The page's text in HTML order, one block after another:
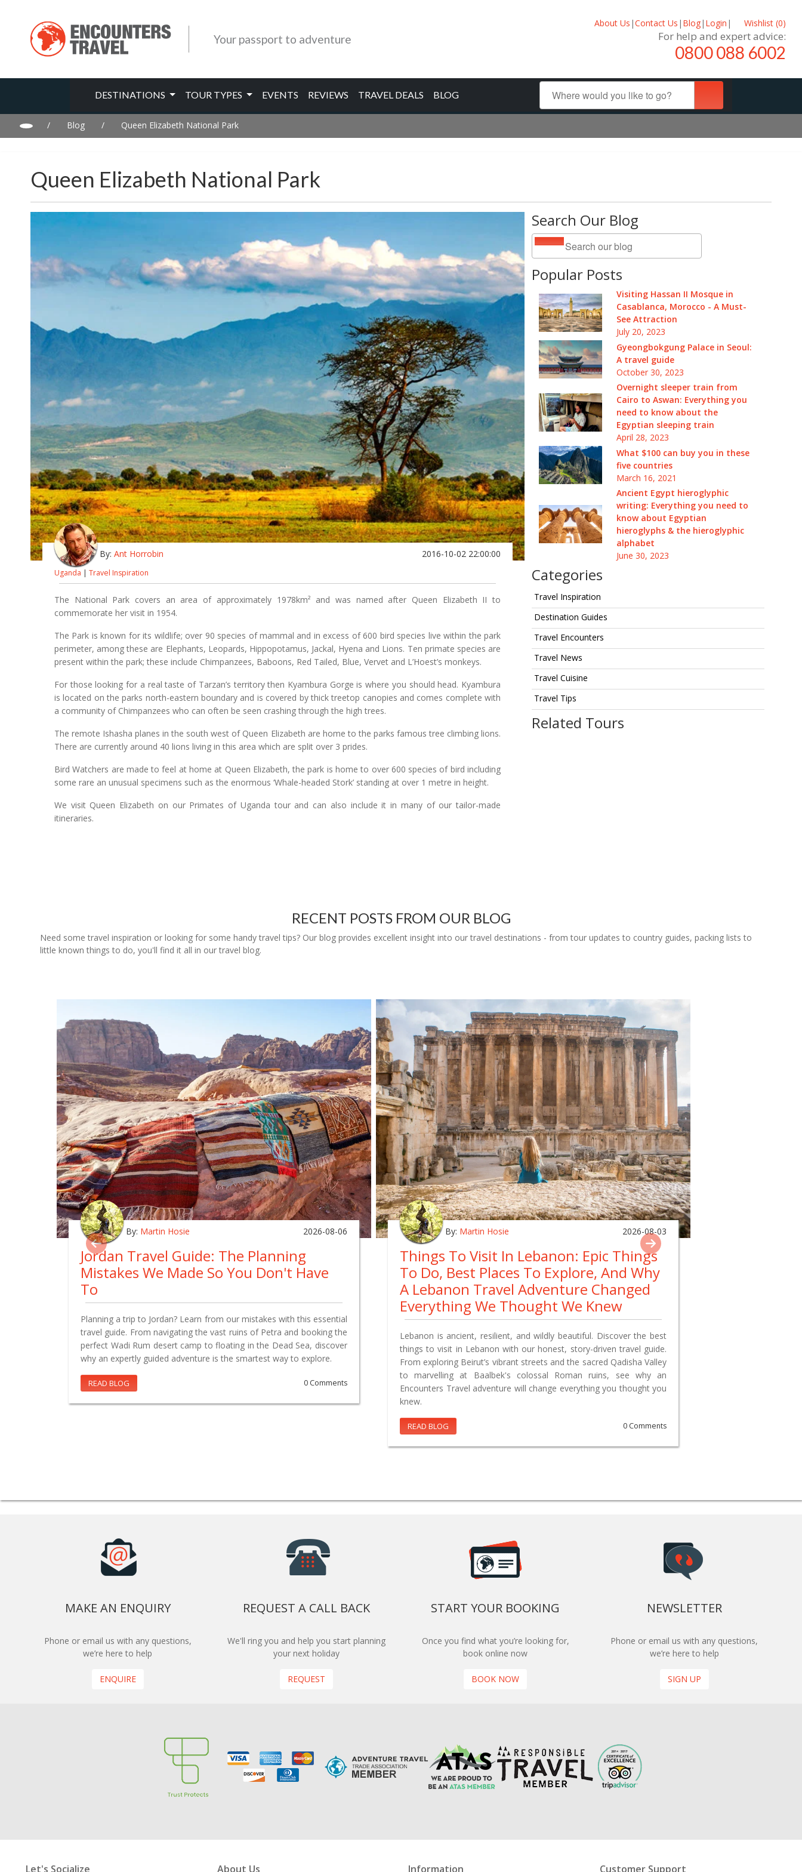
Your passport to adventure
About Us |Contact Us | Blog| Login | Wishlist (0)
For help and expert advice:
0800 088 6002
DESTINATIONS TOUR TYPES EVENTS REVIEWS TRAVEL DEALS BLOG
/ Blog / Queen Elizabeth National Park
Queen Elizabeth National Park
Search Our Blog
Popular Posts
Visiting Hassan II Mosque in
Casablanca, Morocco - A Must-
See Attraction
July 20, 2023
Gyeongbokgung Palace in Seoul:
A travel guide
October 30, 2023
Overnight sleeper train from
Cairo to Aswan: Everything you
need to know about the
Egyptian sleeping train
April 28, 2023
What $100 can buy you in these
five countries
March 16, 2021
Ancient Egypt hieroglyphic
writing: Everything you need to
know about Egyptian
hieroglyphs & the hieroglyphic
alphabet
June 30, 2023
Categories
Travel Inspiration
Destination Guides
Travel Encounters
Travel News
Travel Cuisine
Travel Tips
Related Tours
By: Ant Horrobin 2016-10-02 22:00:00
Uganda | Travel Inspiration
The National Park covers an area of approximately 1978km² and was named after Queen Elizabeth II to
commemorate her visit in 1954.
The Park is known for its wildlife; over 90 species of mammal and in excess of 600 bird species live within the park
perimeter, among these are Elephants, Leopards, Hippopotamus, Jackal, Hyena and Lions. Ten primate species are
present within the park; these include Chimpanzees, Baboons, Red Tailed, Blue, Vervet and L’Hoest’s monkeys.
For those looking for a real taste of Tarzan’s territory then Kyambura Gorge is where you should head. Kyambura
is located on the parks north-eastern boundary and is covered by thick treetop canopies and comes complete with
a community of Chimpanzees who can often be seen crashing through the high trees.
The remote Ishasha planes in the south west of Queen Elizabeth are home to the parks famous tree climbing lions.
There are currently around 40 lions living in this area which are split over 3 prides.
Bird Watchers are made to feel at home at Queen Elizabeth, the park is home to over 600 species of bird including
some rare an unusual specimens such as the enormous ‘Whale-headed Stork’ standing at over 1 metre in height.
We visit Queen Elizabeth on our Primates of Uganda tour and can also include it in many of our tailor-made
itineraries.
RECENT POSTS FROM OUR BLOG
Need some travel inspiration or looking for some handy travel tips? Our blog provides excellent insight into our travel destinations - from tour updates to country guides, packing lists to
little known things to do, you'll find it all in our travel blog.
By: Martin Hosie 2026-08-06
Jordan Travel Guide: The Planning
Mistakes We Made So You Don't Have
To
Planning a trip to Jordan? Learn from our mistakes with this essential
travel guide. From navigating the vast ruins of Petra and booking the
perfect Wadi Rum desert camp to floating in the Dead Sea, discover
why an expertly guided adventure is the smartest way to explore.
READ BLOG 0 Comments
By: Martin Hosie 2026-08-03
Things To Visit In Lebanon: Epic Things
To Do, Best Places To Explore, And Why
A Lebanon Travel Adventure Changed
Everything We Thought We Knew
Lebanon is ancient, resilient, and wildly beautiful. Discover the best
things to visit in Lebanon with our honest, story-driven travel guide.
From exploring Beirut’s vibrant streets and the sacred Qadisha Valley
to marvelling at Baalbek's colossal Roman ruins, see why an
Encounters Travel adventure will change everything you thought you
knew.
READ BLOG 0 Comments
MAKE AN ENQUIRY
Phone or email us with any questions,
we’re here to help
ENQUIRE
REQUEST A CALL BACK
We'll ring you and help you start planning
your next holiday
REQUEST
START YOUR BOOKING
Once you find what you’re looking for,
book online now
BOOK NOW
NEWSLETTER
Phone or email us with any questions,
we’re here to help
SIGN UP
Let's Socialize About Us Information Customer Support